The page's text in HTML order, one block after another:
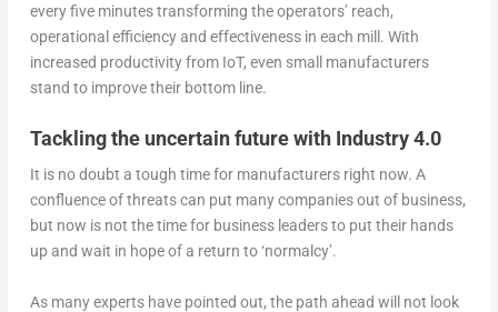
every five minutes transforming the operators’ reach,
operational efficiency and effectiveness in each mill. With
increased productivity from IoT, even small manufacturers
stand to improve their bottom line.
Tackling the uncertain future with Industry 4.0
It is no doubt a tough time for manufacturers right now. A
confluence of threats can put many companies out of business,
but now is not the time for business leaders to put their hands
up and wait in hope of a return to ‘normalcy’.
As many experts have pointed out, the path ahead will not look